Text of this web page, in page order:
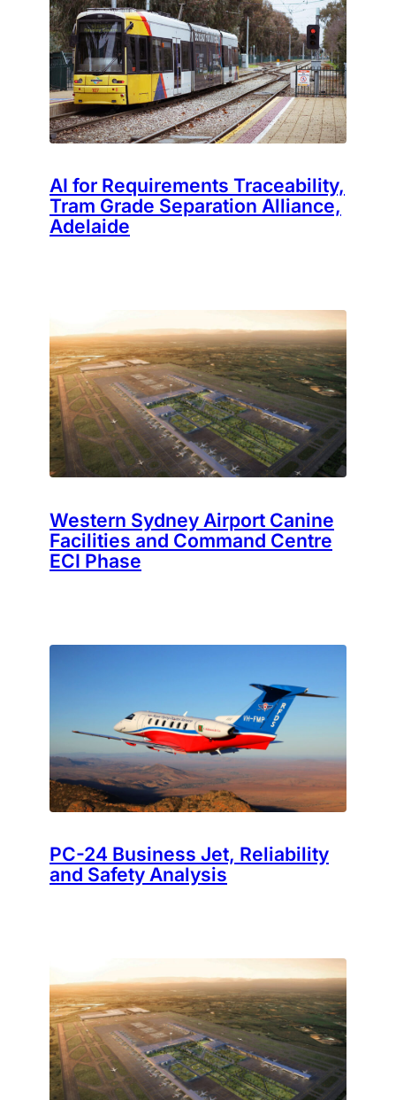
AI for Requirements Traceability,
Tram Grade Separation Alliance,
Adelaide
Western Sydney Airport Canine
Facilities and Command Centre
ECI Phase
PC-24 Business Jet, Reliability
and Safety Analysis